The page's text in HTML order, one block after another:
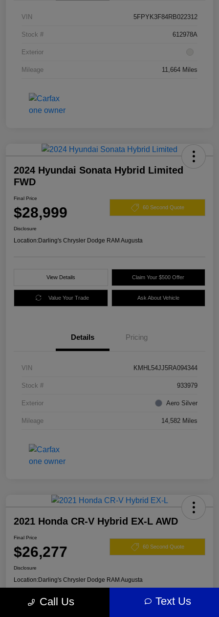
VIN 5FPYK3F84RB022312
Stock # 612978A
Exterior
Mileage 11,664 Miles
2024 Hyundai Sonata Hybrid Limited
FWD
Final Price
$28,999 60 Second Quote
Disclosure
Location:Darling's Chrysler Dodge RAM Augusta
View Details Claim Your $500 Offer
Value Your Trade Ask About Vehicle
Details Pricing
VIN KMHL54JJ5RA094344
Stock # 933979
Exterior Aero Silver
Mileage 14,582 Miles
2021 Honda CR-V Hybrid EX-L AWD
Final Price
$26,277 60 Second Quote
Disclosure
Location:Darling's Chrysler Dodge RAM Augusta
Call Us Text Us